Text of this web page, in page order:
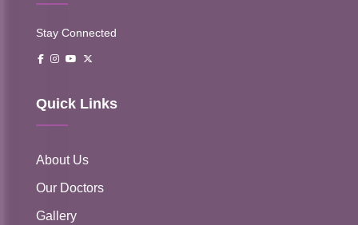
Stay Connected
Quick Links
About Us
Our Doctors
Gallery